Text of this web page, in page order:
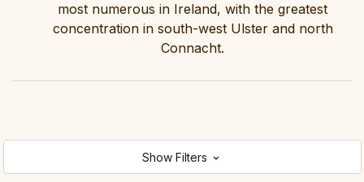
most numerous in Ireland, with the greatest
concentration in south-west Ulster and north
Connacht.
Show Filters